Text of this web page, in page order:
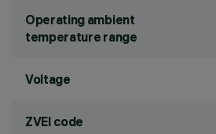
Operating ambient
temperature range
Voltage
ZVEI code